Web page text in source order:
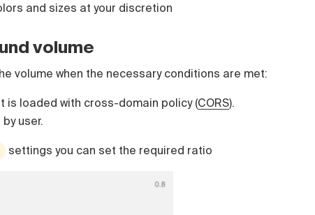
and sizes at your discretion
volume
volume when the necessary conditions are met:
is loaded with cross-domain policy (CORS).
user.
settings you can set the required ratio